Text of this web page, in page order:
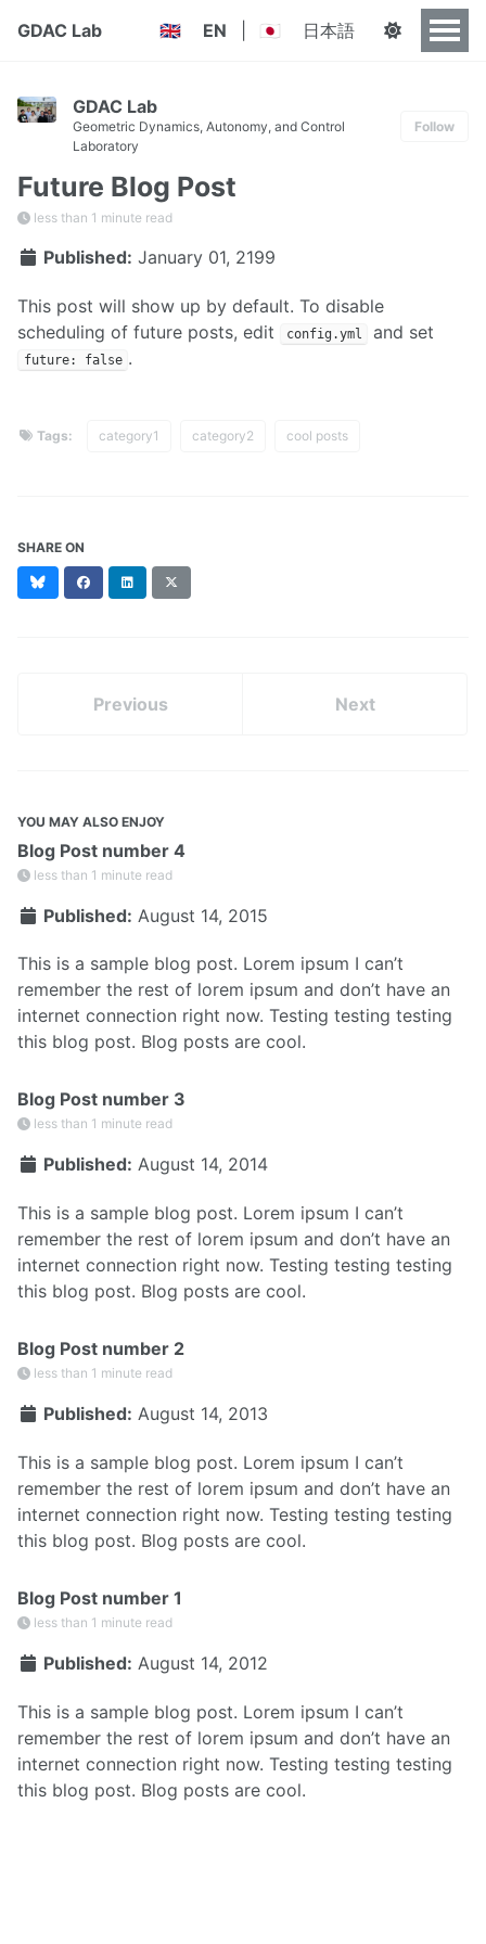
GDAC Lab 🇬🇧 EN 🇯🇵 日本語
GDAC Lab
Geometric Dynamics, Autonomy, and Control
Laboratory
Follow
Future Blog Post
less than 1 minute read
Published: January 01, 2199
This post will show up by default. To disable
scheduling of future posts, edit
config.yml and set
future: false .
Tags: category1 category2 cool posts
SHARE ON
BlueskyFacebookLinkedIn
(formerly
Previous Next
YOU MAY ALSO ENJOY
Blog Post number 4
less than 1 minute read
Published: August 14, 2015
This is a sample blog post. Lorem ipsum I can’t
remember the rest of lorem ipsum and don’t have an
internet connection right now. Testing testing testing
this blog post. Blog posts are cool.
Blog Post number 3
less than 1 minute read
Published: August 14, 2014
This is a sample blog post. Lorem ipsum I can’t
remember the rest of lorem ipsum and don’t have an
internet connection right now. Testing testing testing
this blog post. Blog posts are cool.
Blog Post number 2
less than 1 minute read
Published: August 14, 2013
This is a sample blog post. Lorem ipsum I can’t
remember the rest of lorem ipsum and don’t have an
internet connection right now. Testing testing testing
this blog post. Blog posts are cool.
Blog Post number 1
less than 1 minute read
Published: August 14, 2012
This is a sample blog post. Lorem ipsum I can’t
remember the rest of lorem ipsum and don’t have an
internet connection right now. Testing testing testing
this blog post. Blog posts are cool.